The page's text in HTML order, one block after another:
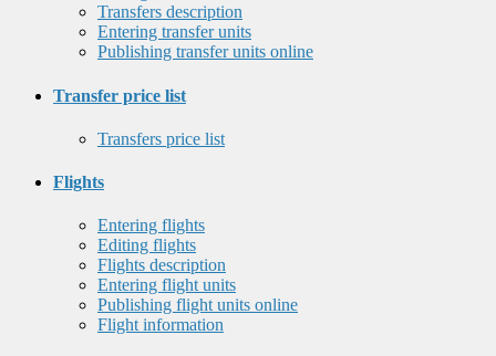
Transfers description
Entering transfer units
Publishing transfer units online
Transfer price list
Transfers price list
Flights
Entering flights
Editing flights
Flights description
Entering flight units
Publishing flight units online
Flight information